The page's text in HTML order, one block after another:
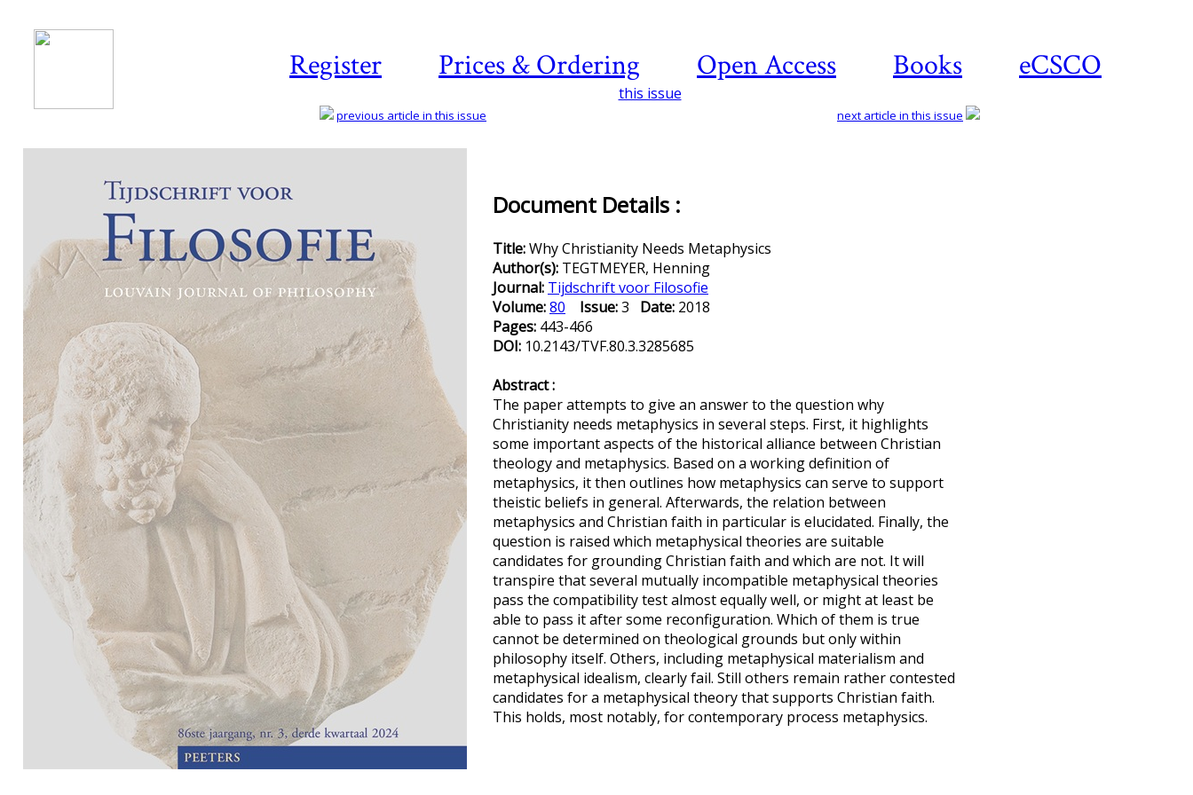
Register Prices & Ordering Open Access Books eCSCO
this issue
previous article in this issue next article in this issue
Document Details :
Title:Why Christianity Needs Metaphysics
Author(s): TEGTMEYER, Henning
Journal: Tijdschrift voor Filosofie
Volume:80 Issue:3 Date: 2018
Pages: 443-466
DOI: 10.2143/TVF.80.3.3285685
Abstract :
The paper attempts to give an answer to the question why
Christianity needs metaphysics in several steps. First, it highlights
some important aspects of the historical alliance between Christian
theology and metaphysics. Based on a working definition of
metaphysics, it then outlines how metaphysics can serve to support
theistic beliefs in general. Afterwards, the relation between
metaphysics and Christian faith in particular is elucidated. Finally, the
question is raised which metaphysical theories are suitable
candidates for grounding Christian faith and which are not. It will
transpire that several mutually incompatible metaphysical theories
pass the compatibility test almost equally well, or might at least be
able to pass it after some reconfiguration. Which of them is true
cannot be determined on theological grounds but only within
philosophy itself. Others, including metaphysical materialism and
metaphysical idealism, clearly fail. Still others remain rather contested
candidates for a metaphysical theory that supports Christian faith.
This holds, most notably, for contemporary process metaphysics.